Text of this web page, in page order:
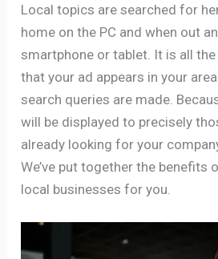
Local topics are searched for
home on the PC and when out
smartphone or tablet. It is all
that your ad appears in your
search queries are made.
will be displayed to precisely
already looking for your
We’ve put together the benefits
local businesses for you.